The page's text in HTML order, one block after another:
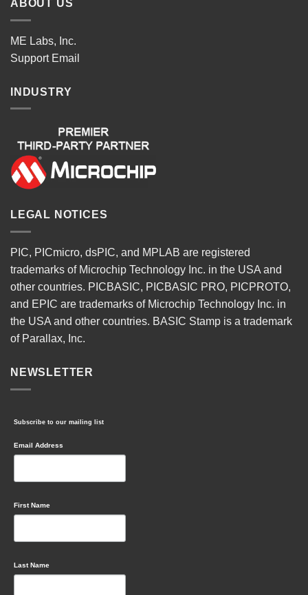
ABOUT US
ME Labs, Inc.
Support Email
INDUSTRY
LEGAL NOTICES
PIC, PICmicro, dsPIC, and MPLAB are registered
trademarks of Microchip Technology Inc. in the USA and
other countries. PICBASIC, PICBASIC PRO, PICPROTO,
and EPIC are trademarks of Microchip Technology Inc. in
the USA and other countries. BASIC Stamp is a trademark
of Parallax, Inc.
NEWSLETTER
Subscribe to our mailing list
Email Address
First Name
Last Name